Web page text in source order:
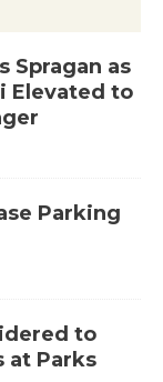
Spragan as
Elevated to
Parking
to
at Parks